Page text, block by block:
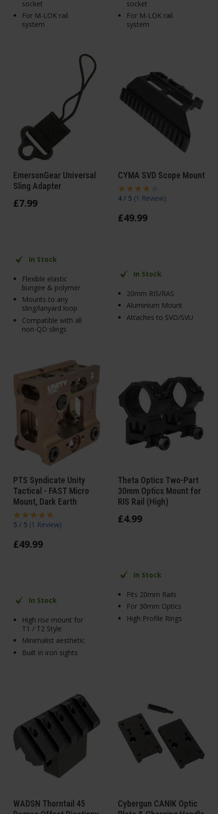
socket
For M-LOK rail
system
socket
For M-LOK rail
system
EmersonGear Universal
Sling Adapter
£7.99
In Stock
Flexible elastic
bungee & polymer
Mounts to any
sling/lanyard loop
Compatible with all
non-QD slings
CYMA SVD Scope Mount
4 / 5 (1 Review)
£49.99
In Stock
20mm RIS/RAS
Aluminium Mount
Attaches to SVD/SVU
PTS Syndicate Unity
Tactical - FAST Micro
Mount, Dark Earth
5 / 5 (1 Review)
£49.99
In Stock
High rise mount for
T1 / T2 Style
Minimalist aesthetic
Built in iron sights
Theta Optics Two-Part
30mm Optics Mount for
RIS Rail (High)
£4.99
In Stock
Fits 20mm Rails
For 30mm Optics
High Profile Rings
WADSN Thorntail 45
Cybergun CANIK Optic